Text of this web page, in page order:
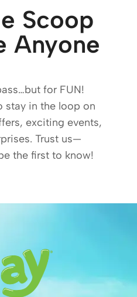
Scoop
Anyone
for FUN!
stay in the loop on
exciting events,
Trust us—
the first to know!